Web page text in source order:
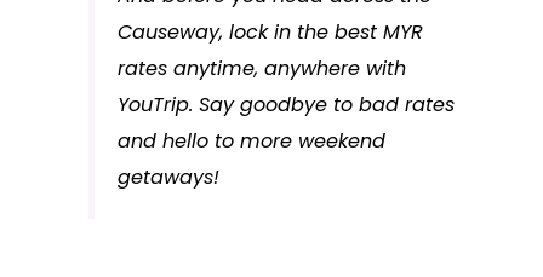
Causeway, lock in the best MYR
rates anytime, anywhere with
YouTrip. Say goodbye to bad rates
and hello to more weekend
getaways!